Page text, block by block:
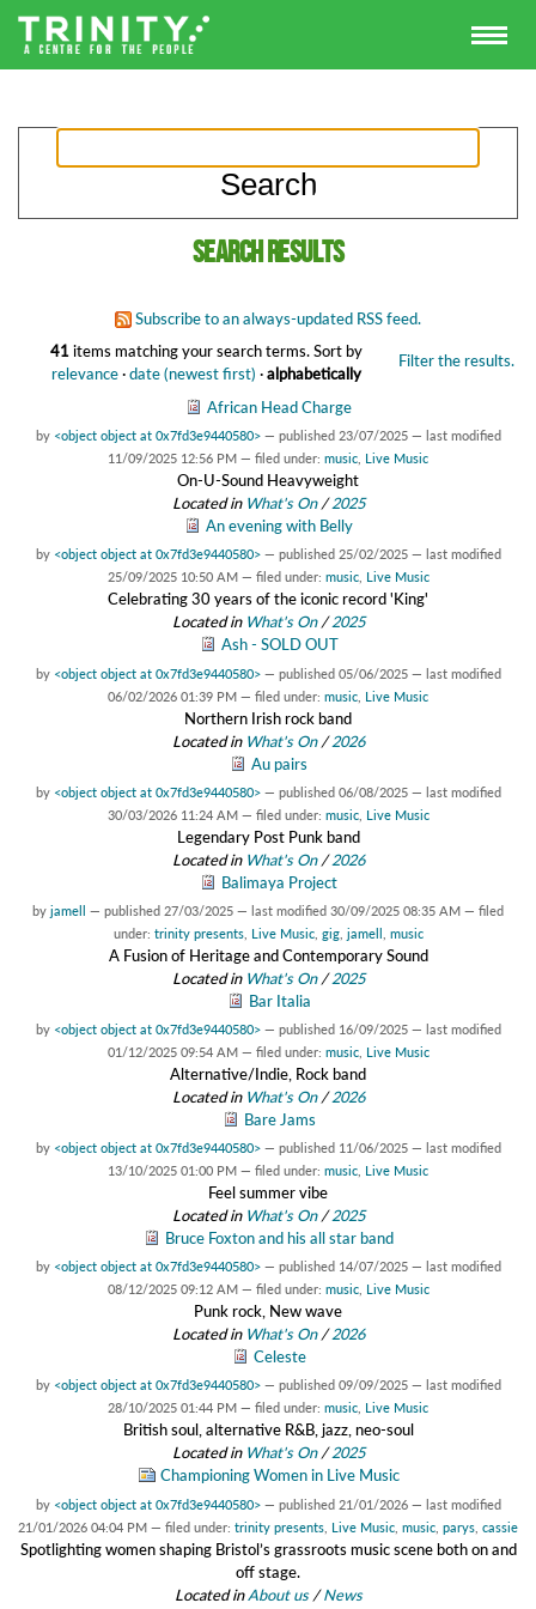
Search results
Subscribe to an always-updated RSS feed.
41 items matching your search terms. Filter the results.
Sort by
relevance·date (newest first) ·alphabetically
African Head Charge
by <object object at 0x7fd3e9440580> — published 23/07/2025 — last modified
11/09/2025 12:56 PM — filed under: music Live Music
On-U-Sound Heavyweight
Located in What's On/2025
An evening with Belly
by <object object at 0x7fd3e9440580> — published 25/02/2025 — last modified
25/09/2025 10:50 AM — filed under: music, Live Music
Celebrating 30 years of the iconic record 'King'
Located in What's On/2025
Ash - SOLD OUT
by <object object at 0x7fd3e9440580> — published 05/06/2025 — last modified
06/02/2026 01:39 PM — filed under: music Live Music
Northern Irish rock band
Located in What's On/2026
Au pairs
by <object object at 0x7fd3e9440580> — published 06/08/2025 — last modified
30/03/2026 11:24 AM — filed under: music, Live Music
Legendary Post Punk band
Located in What's On/2026
Balimaya Project
by jamell — published 27/03/2025 — last modified 30/09/2025 08:35 AM — filed
under: trinity presents, Live Music, gig, jamell music
A Fusion of Heritage and Contemporary Sound
Located in What's On/2025
Bar Italia
by <object object at 0x7fd3e9440580> — published 16/09/2025 — last modified
01/12/2025 09:54 AM — filed under: music, Live Music
Alternative/Indie, Rock band
Located in What's On/2026
Bare Jams
by <object object at 0x7fd3e9440580> — published 11/06/2025 — last modified
13/10/2025 01:00 PM — filed under: music Live Music
Feel summer vibe
Located in What's On/2025
Bruce Foxton and his all star band
by <object object at 0x7fd3e9440580> — published 14/07/2025 — last modified
08/12/2025 09:12 AM — filed under: music, Live Music
Punk rock, New wave
Located in What's On/2026
Celeste
by <object object at 0x7fd3e9440580> — published 09/09/2025 — last modified
28/10/2025 01:44 PM — filed under: music Live Music
British soul, alternative R&B, jazz, neo-soul
Located in What's On/2025
Championing Women in Live Music
by <object object at 0x7fd3e9440580> — published 21/01/2026 — last modified
21/01/2026 04:04 PM — filed under: trinity presents Live Music music parys cassie
Spotlighting women shaping Bristol’s grassroots music scene both on and
off stage.
Located inAbout us /News